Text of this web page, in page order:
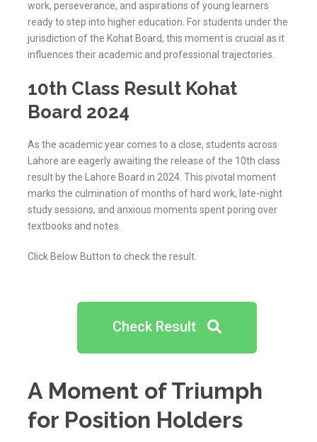
work, perseverance, and aspirations of young learners
ready to step into higher education. For students under the
jurisdiction of the Kohat Board, this moment is crucial as it
influences their academic and professional trajectories.
10th Class Result Kohat
Board 2024
As the academic year comes to a close, students across
Lahore are eagerly awaiting the release of the 10th class
result by the Lahore Board in 2024. This pivotal moment
marks the culmination of months of hard work, late-night
study sessions, and anxious moments spent poring over
textbooks and notes.
Click Below Button to check the result.
Check Result
A Moment of Triumph
for Position Holders